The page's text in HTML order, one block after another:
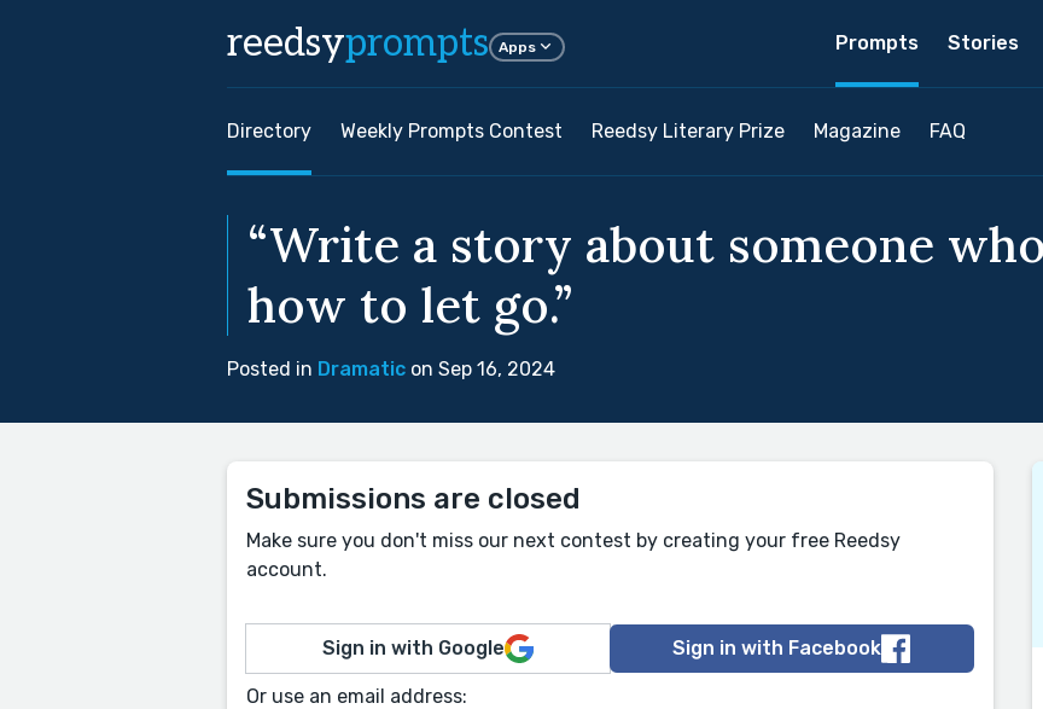
reedsyprompts Apps Prompts Stories
Directory Weekly Prompts Contest Reedsy Literary Prize Magazine FAQ
“Write a story about someone
how to let go.”
Posted in Dramatic on Sep 16, 2024
Submissions are closed
Make sure you don't miss our next contest by creating your free Reedsy
account.
Sign in with Google Sign in with Facebook
Or use an email address: